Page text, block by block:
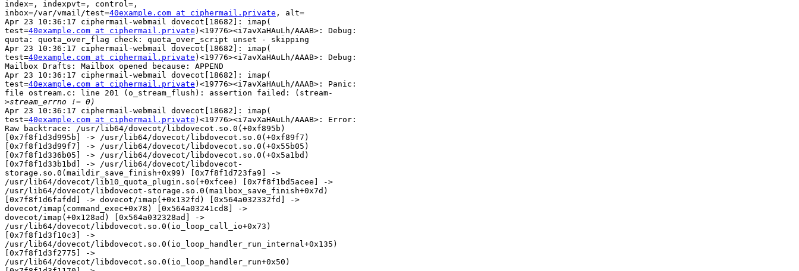
index=, indexpvt=, control=,
inbox=/var/vmail/test=40example.com at ciphermail.private , alt=
Apr 23 10:36:17 ciphermail-webmail dovecot[18682]: imap(
test=40example.com at ciphermail.private )<19776><i7avXaHAuLh/AAAB>: Debug:
quota: quota_over_flag check: quota_over_script unset - skipping
Apr 23 10:36:17 ciphermail-webmail dovecot[18682]: imap(
test=40example.com at ciphermail.private )<19776><i7avXaHAuLh/AAAB>: Debug:
Mailbox Drafts: Mailbox opened because: APPEND
Apr 23 10:36:17 ciphermail-webmail dovecot[18682]: imap(
test=40example.com at ciphermail.private )<19776><i7avXaHAuLh/AAAB>: Panic:
file ostream.c: line 201 (o_stream_flush): assertion failed: (stream-
>
Apr 23 10:36:17 ciphermail-webmail dovecot[18682]: imap(
test=40example.com at ciphermail.private )<19776><i7avXaHAuLh/AAAB>: Error:
Raw backtrace: /usr/lib64/dovecot/libdovecot.so.0(+0xf895b)
[0x7f8f1d3d995b] -> /usr/lib64/dovecot/libdovecot.so.0(+0xf89f7)
[0x7f8f1d3d99f7] -> /usr/lib64/dovecot/libdovecot.so.0(+0x55b05)
[0x7f8f1d336b05] -> /usr/lib64/dovecot/libdovecot.so.0(+0x5a1bd)
[0x7f8f1d33b1bd] -> /usr/lib64/dovecot/libdovecot-
storage.so.0(maildir_save_finish+0x99) [0x7f8f1d723fa9] ->
/usr/lib64/dovecot/lib10_quota_plugin.so(+0xfcee) [0x7f8f1bd5acee] ->
/usr/lib64/dovecot/libdovecot-storage.so.0(mailbox_save_finish+0x7d)
[0x7f8f1d6fafdd] -> dovecot/imap(+0x132fd) [0x564a032332fd] ->
dovecot/imap(command_exec+0x78) [0x564a03241cd8] ->
dovecot/imap(+0x128ad) [0x564a032328ad] ->
/usr/lib64/dovecot/libdovecot.so.0(io_loop_call_io+0x73)
[0x7f8f1d3f10c3] ->
/usr/lib64/dovecot/libdovecot.so.0(io_loop_handler_run_internal+0x135)
[0x7f8f1d3f2775] ->
/usr/lib64/dovecot/libdovecot.so.0(io_loop_handler_run+0x50)